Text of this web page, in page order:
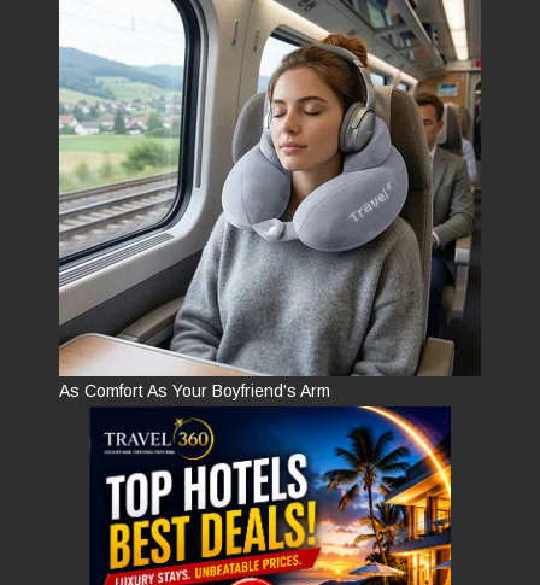
As Comfort As Your Boyfriend's Arm